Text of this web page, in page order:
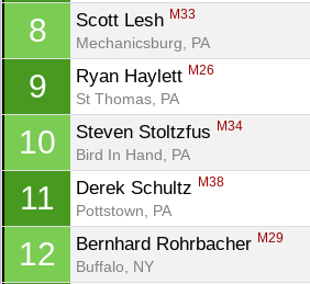
8 Scott Lesh M33
Mechanicsburg, PA
9 Ryan Haylett M26
St Thomas, PA
10 Steven Stoltzfus M34
Bird In Hand, PA
11 Derek Schultz M38
Pottstown, PA
12 Bernhard Rohrbacher M29
Buffalo, NY